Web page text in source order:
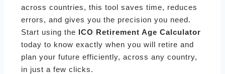
across countries, this tool saves time, reduces
errors, and gives you the precision you need.
Start using the ICO Retirement Age Calculator
today to know exactly when you will retire and
plan your future efficiently, across any country,
in just a few clicks.